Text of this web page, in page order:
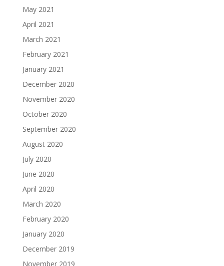
May 2021
April 2021
March 2021
February 2021
January 2021
December 2020
November 2020
October 2020
September 2020
August 2020
July 2020
June 2020
April 2020
March 2020
February 2020
January 2020
December 2019
November 2019